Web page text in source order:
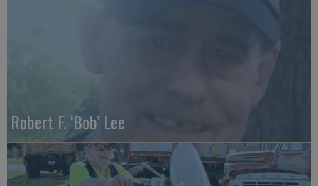
Robert F. ‘Bob’ Lee